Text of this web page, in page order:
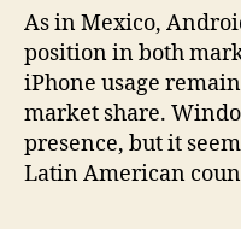
As in Mexico,
position in both
iPhone usage
market share.
presence, but it
Latin American